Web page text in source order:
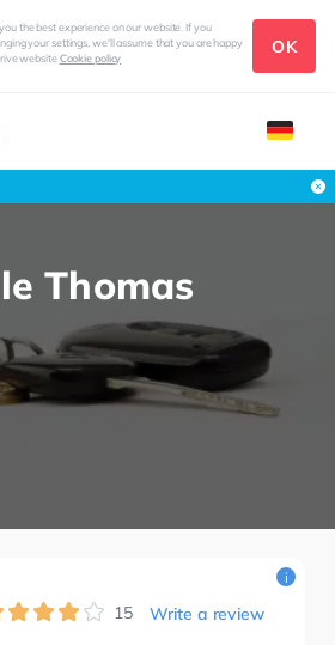
the best experience on our website. If you
your settings, we'll assume that you are happy
websiteCookie policy
OK
Thomas
15 Write a review
i